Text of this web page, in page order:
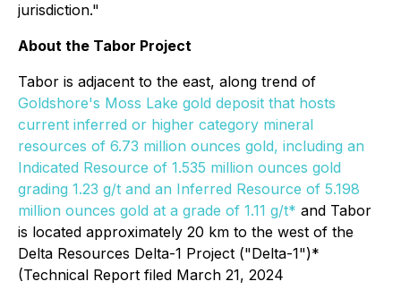
jurisdiction."
About the Tabor Project
Tabor is adjacent to the east, along trend of
Goldshore's Moss Lake gold deposit that hosts
current inferred or higher category mineral
resources of 6.73 million ounces gold, including an
Indicated Resource of 1.535 million ounces gold
grading 1.23 g/t and an Inferred Resource of 5.198
million ounces gold at a grade of 1.11 g/t* and Tabor
is located approximately 20 km to the west of the
Delta Resources Delta-1 Project ("Delta-1")*
(Technical Report filed March 21, 2024